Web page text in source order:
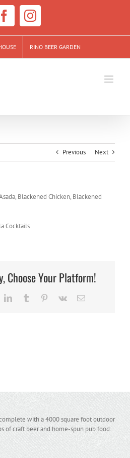
FacebookInstagram
RINO BEER GARDEN
Previous Next
Blackened Chicken, Blackened
Cocktails
Choose Your Platform!
LinkedInTumblr Pinterest
Vk Email
with a 4000 square foot outdoor
of craft beer and home-spun pub food.